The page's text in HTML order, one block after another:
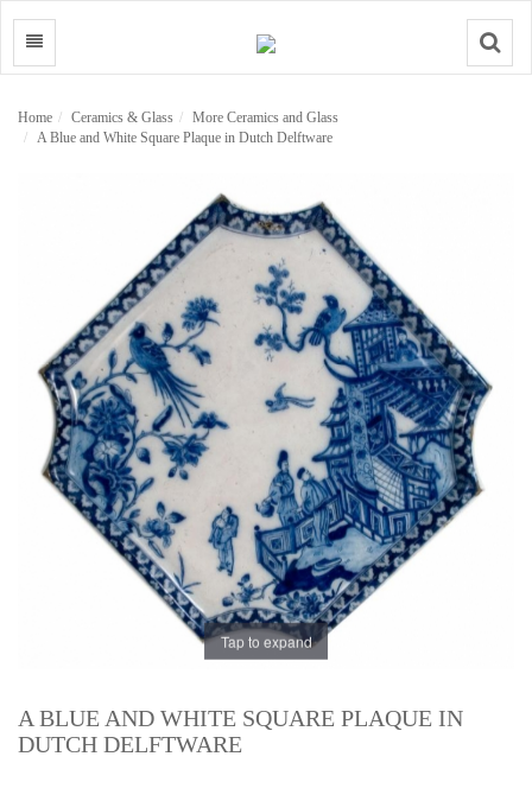
Search
Home Ceramics & Glass
More Ceramics and Glass
A Blue and White Square Plaque in Dutch Delftware
Tap to expand
A BLUE AND WHITE SQUARE PLAQUE IN
DUTCH DELFTWARE